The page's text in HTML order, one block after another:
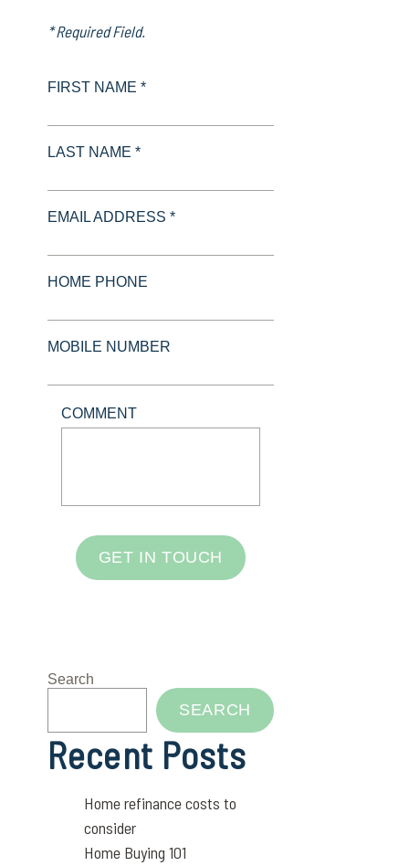
* Required Field.
FIRST NAME *
LAST NAME *
EMAIL ADDRESS *
HOME PHONE
MOBILE NUMBER
COMMENT
GET IN TOUCH
Search
SEARCH
Recent Posts
Home refinance costs to
consider
Home Buying 101